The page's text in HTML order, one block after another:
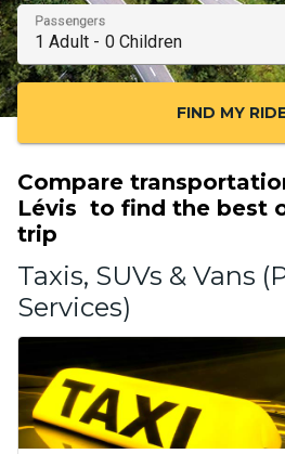
Passengers
FIND MY
Compare
Lévis to find the best
trip
Taxis, SUVs & Vans
Services)